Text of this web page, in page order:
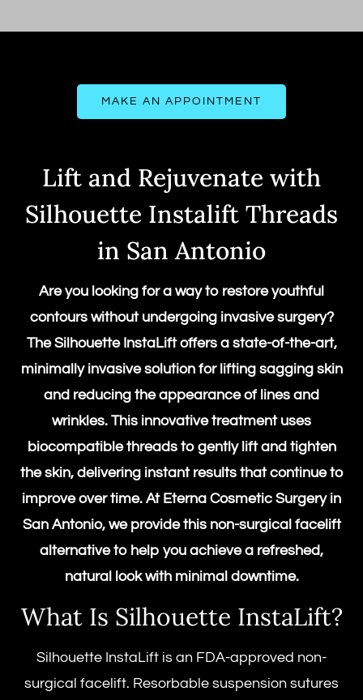
MAKE AN APPOINTMENT
Lift and Rejuvenate with
Silhouette Instalift Threads
in San Antonio
Are you looking for a way to restore youthful
contours without undergoing invasive surgery?
TheSilhouette InstaLiftoffers a state-of-the-art,
minimally invasive solution for lifting sagging skin
and reducing the appearance of lines and
wrinkles. This innovative treatment uses
biocompatible threads to gently lift and tighten
the skin, delivering instant results that continue to
improve over time. At Eterna Cosmetic Surgery in
San Antonio, we provide this non-surgical facelift
alternative to help you achieve a refreshed,
natural look with minimal downtime.
What Is Silhouette InstaLift?
Silhouette InstaLift is an FDA-approved non-
surgical facelift. Resorbable suspension sutures